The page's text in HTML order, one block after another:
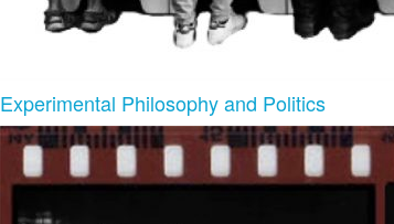
Experimental Philosophy and Politics